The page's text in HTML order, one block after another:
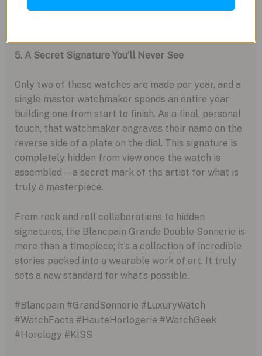
fingertip. It’s a surprisingly user-friendly feature on
5. A Secret Signature You’ll Never See
Only two of these watches are made per year, and a
single master watchmaker spends an entire year
building one from start to finish. As a final, personal
touch, that watchmaker engraves their name on the
reverse side of a plate on the dial. This signature is
completely hidden from view once the watch is
assembled—a secret mark of the artist for what is
truly a masterpiece.
From rock and roll collaborations to hidden
signatures, the Blancpain Grande Double Sonnerie is
more than a timepiece; it’s a collection of incredible
stories packed into a wearable work of art. It truly
sets a new standard for what’s possible.
#Blancpain #GrandSonnerie #LuxuryWatch
#WatchFacts #HauteHorlogerie #WatchGeek
#Horology #KISS